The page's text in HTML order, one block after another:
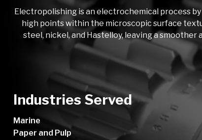
Electropolishing is an electrochemical process
high points within the microscopic surface
steel, nickel, and Hastelloy, leaving a
Industries Served
Marine
Paper and Pulp